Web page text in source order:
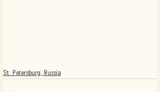
St. Petersburg, Russia